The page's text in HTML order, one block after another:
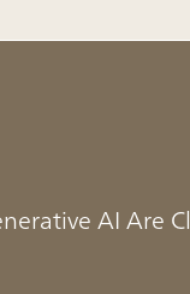
AI Are